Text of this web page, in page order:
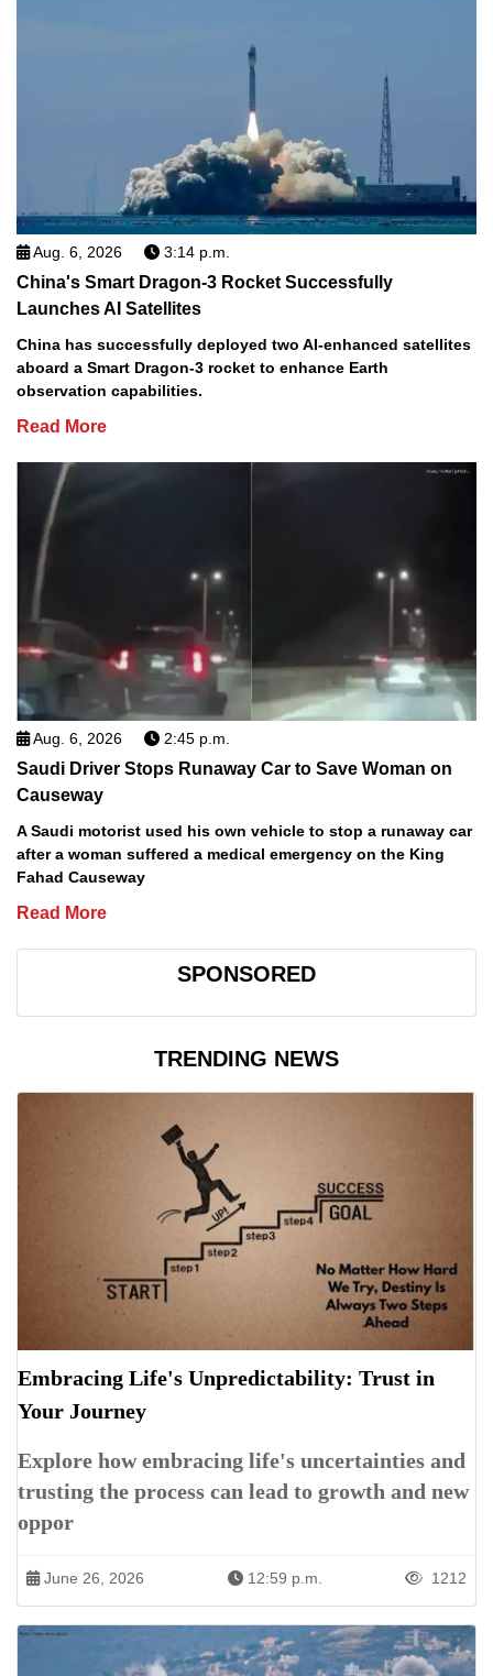
Aug. 6, 2026 3:14 p.m.
China's Smart Dragon-3 Rocket Successfully
Launches AI Satellites
China has successfully deployed two AI-enhanced satellites
aboard a Smart Dragon-3 rocket to enhance Earth
observation capabilities.
Read More
Aug. 6, 2026 2:45 p.m.
Saudi Driver Stops Runaway Car to Save Woman on
Causeway
A Saudi motorist used his own vehicle to stop a runaway car
after a woman suffered a medical emergency on the King
Fahad Causeway
Read More
SPONSORED
TRENDING NEWS
Embracing Life's Unpredictability: Trust in
Your Journey
Explore how embracing life's uncertainties and
trusting the process can lead to growth and new
oppor
June 26, 2026 12:59 p.m. 1212